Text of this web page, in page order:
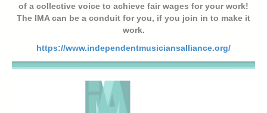
of a collective voice to achieve fair wages for your work!
The IMA can be a conduit for you, if you join in to make it
work.
https://www.independentmusiciansalliance.org/